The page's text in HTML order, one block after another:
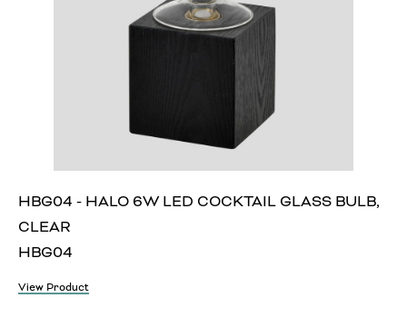
HBG04 - HALO 6W LED COCKTAIL GLASS BULB,
CLEAR
HBG04
View Product